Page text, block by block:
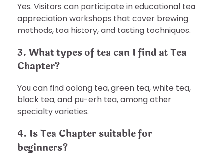
Yes. Visitors can participate in educational tea
appreciation workshops that cover brewing
methods, tea history, and tasting techniques.
3. What types of tea can I find at Tea
Chapter?
You can find oolong tea, green tea, white tea,
black tea, and pu-erh tea, among other
specialty varieties.
4. Is Tea Chapter suitable for
beginners?